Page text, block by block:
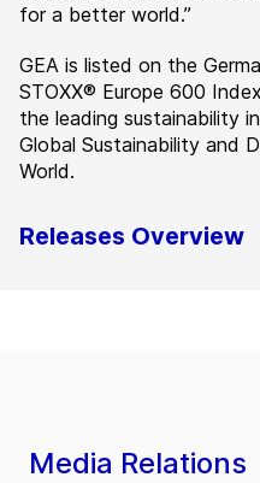
for a better world.”
GEA is listed on the
STOXX® Europe 600
the leading sustainability
Global Sustainability and
World.
Releases Overview
Media Relations